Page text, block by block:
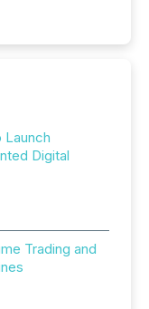
Launch
Digital
Trading and